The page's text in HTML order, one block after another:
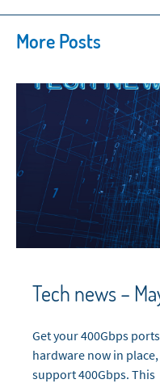
More Posts
Tech news –
Get your 400Gbps
hardware now in
support 400Gbps. This